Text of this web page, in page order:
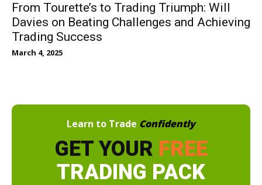
From Tourette’s to Trading Triumph: Will
Davies on Beating Challenges and Achieving
Trading Success
March 4, 2025
Learn to Trade Confidently
GET YOUR FREE
TRADING PACK